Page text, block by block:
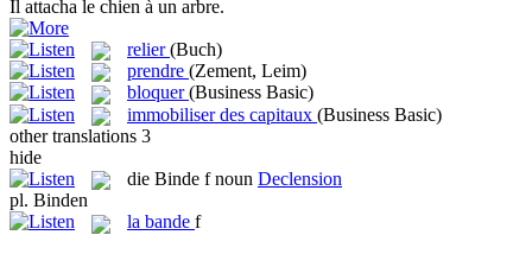
Il attacha le chien à un arbre.
relier (Buch)
prendre (Zement, Leim)
bloquer (Business Basic)
immobiliser des capitaux (Business Basic)
other translations 3
hide
die Binde f noun Declension
pl. Binden
la bande f